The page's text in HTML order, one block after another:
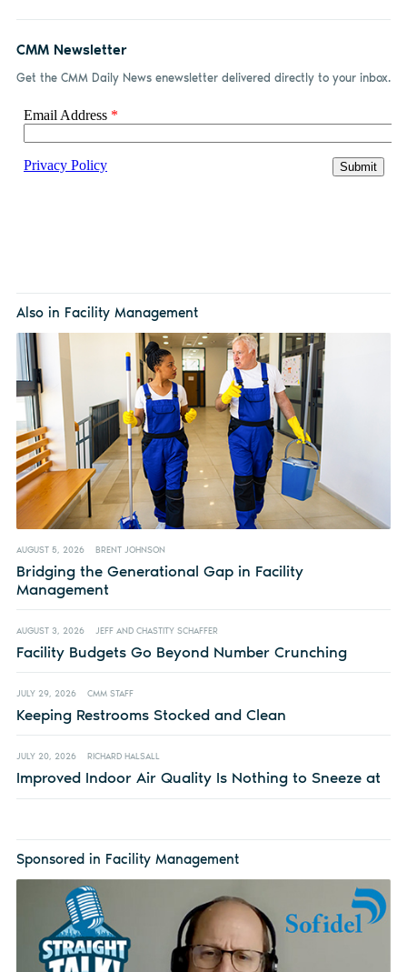
CMM Newsletter
Get the CMM Daily News enewsletter delivered directly to your inbox.
Also in Facility Management
AUGUST 5, 2026 BRENT JOHNSON
Bridging the Generational Gap in Facility
Management
AUGUST 3, 2026 JEFF AND CHASTITY SCHAFFER
Facility Budgets Go Beyond Number Crunching
JULY 29, 2026 CMM STAFF
Keeping Restrooms Stocked and Clean
JULY 20, 2026 RICHARD HALSALL
Improved Indoor Air Quality Is Nothing to Sneeze at
Sponsored in Facility Management